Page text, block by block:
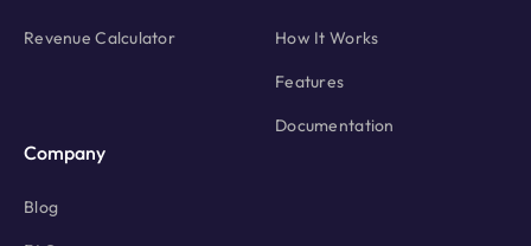
Revenue Calculator How It Works
Features
Documentation
Company
Blog